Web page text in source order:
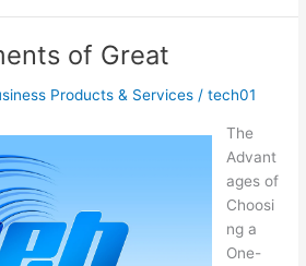
of Great
Products & Services /tech01
The
Advant
ages of
Choosi
ng a
One-